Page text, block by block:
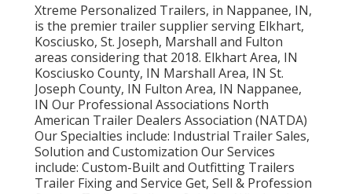
Xtreme Personalized Trailers, in Nappanee, IN,
is the premier trailer supplier serving Elkhart,
Kosciusko, St. Joseph, Marshall and Fulton
areas considering that 2018. Elkhart Area, IN
Kosciusko County, IN Marshall Area, IN St.
Joseph County, IN Fulton Area, IN Nappanee,
IN Our Professional Associations North
American Trailer Dealers Association (NATDA)
Our Specialties include: Industrial Trailer Sales,
Solution and Customization Our Services
include: Custom-Built and Outfitting Trailers
Trailer Fixing and Service Get, Sell & Profession